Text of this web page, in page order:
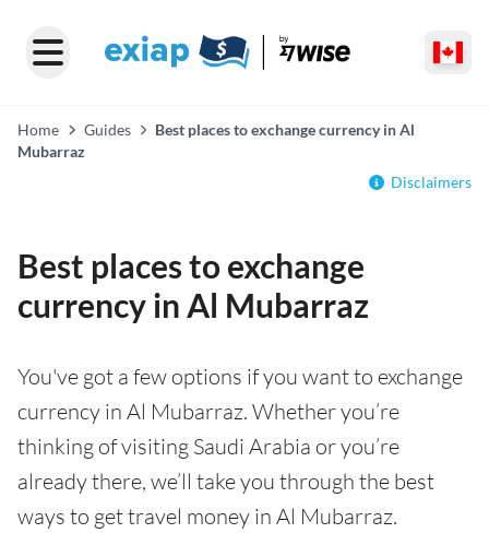
Home Guides
Best places to exchange currency in Al
Mubarraz
Disclaimers
Best places to exchange
currency in Al Mubarraz
You've got a few options if you want to exchange
currency in Al Mubarraz. Whether you’re
thinking of visiting Saudi Arabia or you’re
already there, we’ll take you through the best
ways to get travel money in Al Mubarraz.